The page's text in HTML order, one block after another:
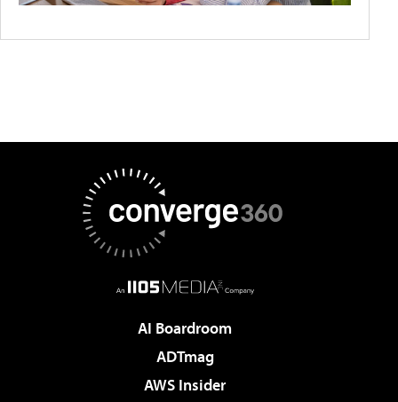
AI Boardroom
ADTmag
AWS Insider